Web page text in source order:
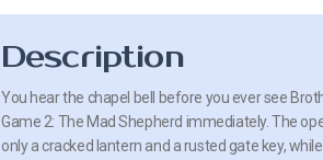
Description
You hear the chapel bell before you ever see
Game 2: The Mad Shepherd immediately. The
only a cracked lantern and a rusted gate key,